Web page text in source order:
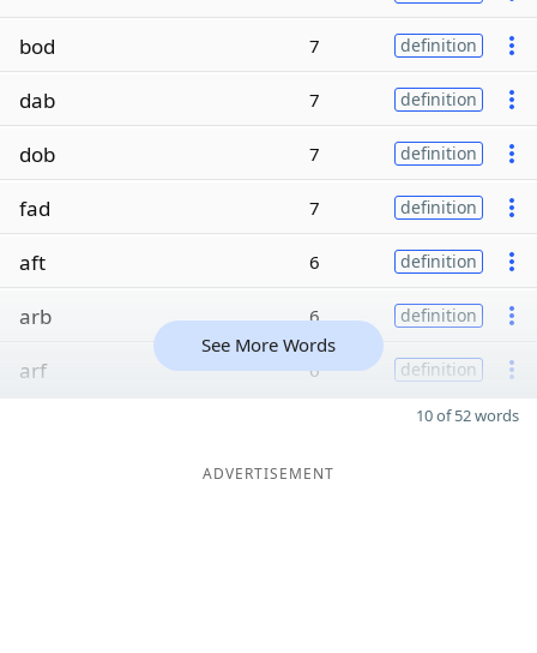
bod 7 definition
dab 7 definition
dob 7 definition
fad 7 definition
aft 6 definition
arb 6 definition
arf 6 definition
See More Words
10 of 52 words
ADVERTISEMENT